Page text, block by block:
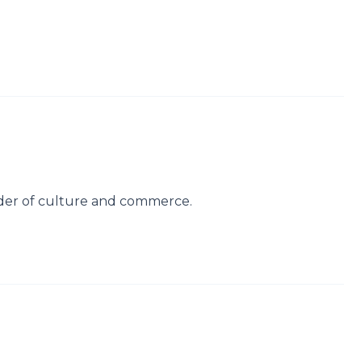
of culture and commerce.